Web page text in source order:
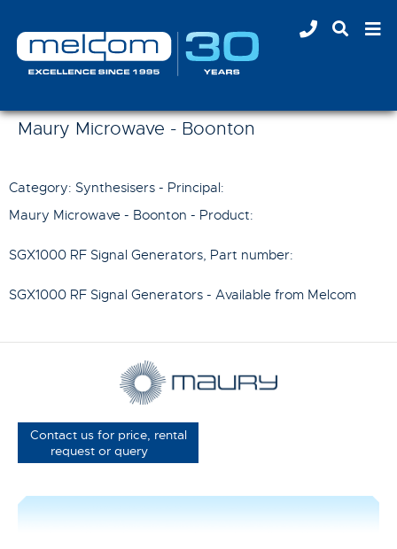
Maury Microwave - Boonton
Category: Synthesisers - Principal:
Maury Microwave - Boonton - Product:
SGX1000 RF Signal Generators, Part number:
SGX1000 RF Signal Generators - Available from Melcom
Contact us for price, rental
request or query